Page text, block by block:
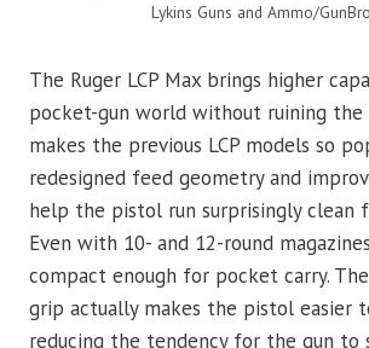
Lykins Guns and Ammo/
The Ruger LCP Max brings higher
pocket-gun world without ruining
makes the previous LCP models so
redesigned feed geometry and
help the pistol run surprisingly clean
Even with 10- and 12-round
compact enough for pocket carry.
grip actually makes the pistol easier
reducing the tendency for the gun to